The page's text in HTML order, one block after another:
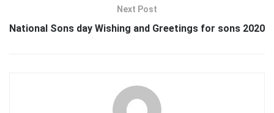
Next Post
National Sons day Wishing and Greetings for sons 2020